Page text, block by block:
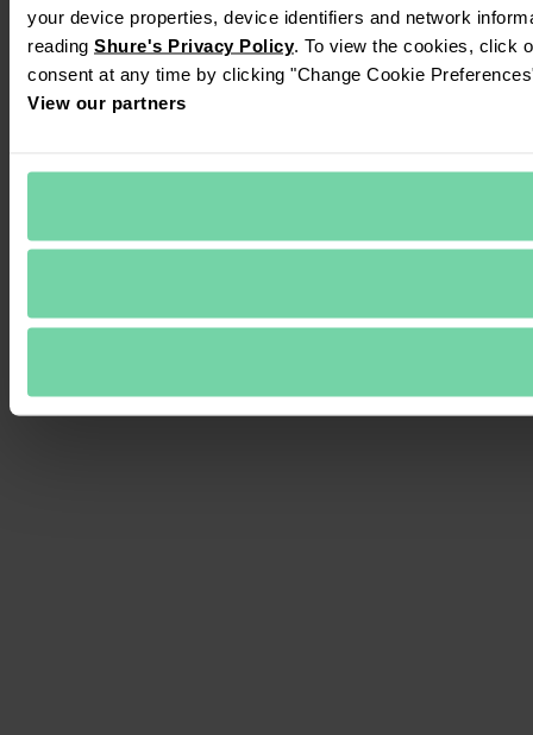
your device properties, device identifiers and network
reading Shure's Privacy Policy. To view the cookies, click
consent at any time by clicking "Change Cookie
View our partners